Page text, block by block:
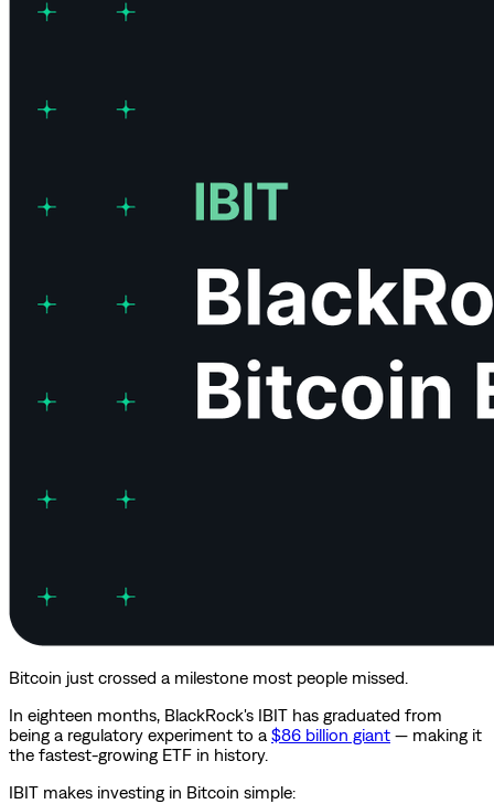
Bitcoin just crossed a milestone most people missed.
In eighteen months, BlackRock's IBIT has graduated from
being a regulatory experiment to a $86 billion giant — making it
the fastest-growing ETF in history.
IBIT makes investing in Bitcoin simple: